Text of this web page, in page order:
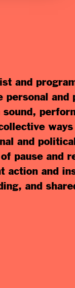
and
personal and
and
pause and
action and
and